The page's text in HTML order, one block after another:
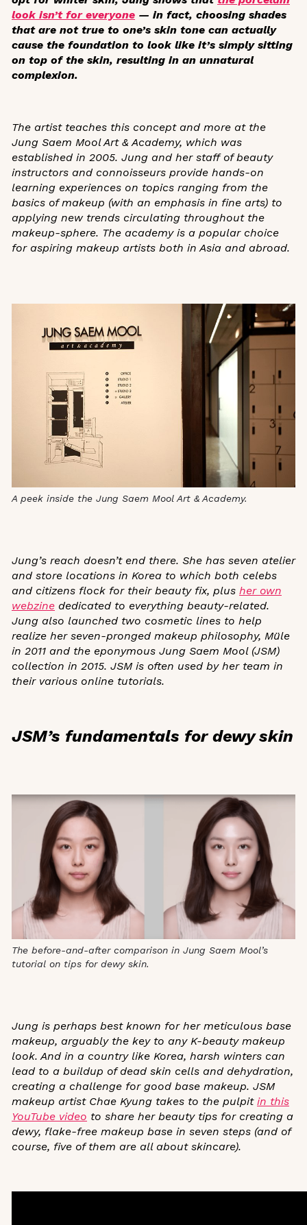
look isn’t for everyone — in fact, choosing shades
that are not true to one’s skin tone can actually
cause the foundation to look like it’s simply sitting
on top of the skin, resulting in an unnatural
complexion.
The artist teaches this concept and more at the
Jung Saem Mool Art & Academy, which was
established in 2005. Jung and her staff ofbeauty
instructors and connoisseurs provide hands-on
learning experiences on topics ranging from the
basics of makeup (with an emphasis in fine arts) to
applying new trends circulating throughout the
makeup-sphere. The academy is a popular choice
for aspiring makeup artists both in Asia and abroad.
A peek inside the Jung Saem Mool Art & Academy.
Jung’s reach doesn’t end there. She has seven atelier
and store locations in Korea to which both celebs
and citizens flock for their beauty fix, plus her own
webzine dedicated to everything beauty-related.
Jung also launched two cosmetic lines to help
realize her seven-pronged makeup philosophy, Müle
in 2011 and the eponymous Jung Saem Mool (JSM)
collection in 2015. JSM is often used by her team in
their various online tutorials.
JSM’s fundamentals for dewy skin
The before-and-after comparison in Jung Saem Mool’s
tutorial on tips for dewy skin.
Jung is perhaps best known for her meticulous base
makeup, arguably the key to any K-beauty makeup
look. And in a country like Korea, harsh winters can
lead to a buildup of dead skin cells and dehydration,
creating a challenge for good base makeup. JSM
makeup artist Chae Kyung takes to the pulpit in this
YouTube video to share her beauty tips for creating a
dewy, flake-free makeup base in seven steps (and of
course, five of them are all about skincare).